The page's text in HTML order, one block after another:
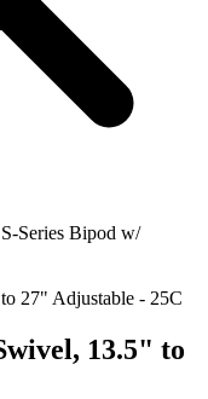
Series Bipod w/
13.5" to